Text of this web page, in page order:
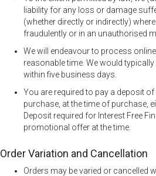
liability for any loss or damage
(whether directly or indirectly)
fraudulently or in an unauthorised
We will endeavour to process
reasonable time. We would
within five business days.
You are required to pay a deposit
purchase, at the time of purchase,
Deposit required for Interest Free
promotional offer at the time.
Order Variation and Cancellation
Orders may be varied or cancelled